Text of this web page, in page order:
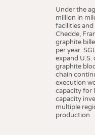
Under the
million in
facilities and
Chedde,
graphite
per year.
expand
graphite
chain
execution
capacity for
capacity
multiple
production.